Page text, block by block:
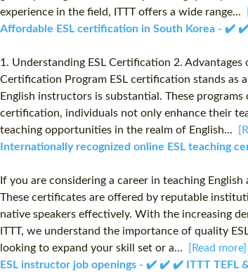
experience in the field, ITTT offers a wide range...
Affordable ESL certification in South Korea - ✔️
1. Understanding ESL Certification 2.
Certification Program ESL certification stands as
English instructors is substantial. These
certification, individuals not only enhance their
teaching opportunities in the realm of English...
Internationally recognized online ESL teaching
If you are considering a career in teaching
These certificates are offered by reputable
native speakers effectively. With the increasing
ITTT, we understand the importance of quality
looking to expand your skill set or a...
[Read more]
ESL instructor job openings - ✔️ ✔️ ✔️ ITTT TEFL